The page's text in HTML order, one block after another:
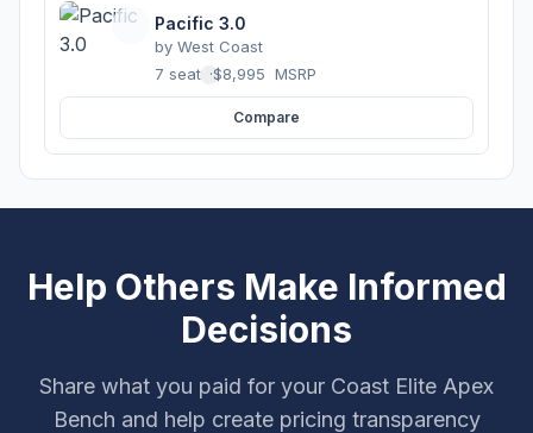
Pacific 3.0
by West Coast
7 seats ·$8,995 MSRP
Compare
Help Others Make Informed
Decisions
Share what you paid for your Coast Elite Apex
Bench and help create pricing transparency